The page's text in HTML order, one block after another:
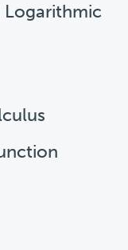
Logarithmic